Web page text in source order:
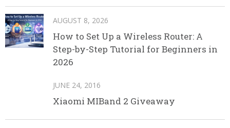
AUGUST 8, 2026
How to Set Up a Wireless Router: A
Step-by-Step Tutorial for Beginners in
2026
JUNE 24, 2016
Xiaomi MIBand 2 Giveaway